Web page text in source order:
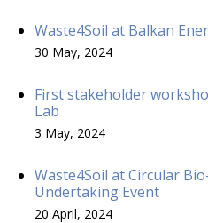
Waste4Soil at Balkan
30 May, 2024
First stakeholder
Lab
3 May, 2024
Waste4Soil at Circular
Undertaking Event
20 April, 2024